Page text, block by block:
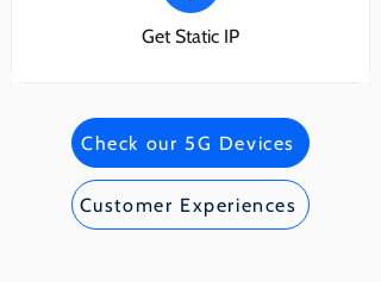
Get Static IP
Check our 5G Devices
Customer Experiences